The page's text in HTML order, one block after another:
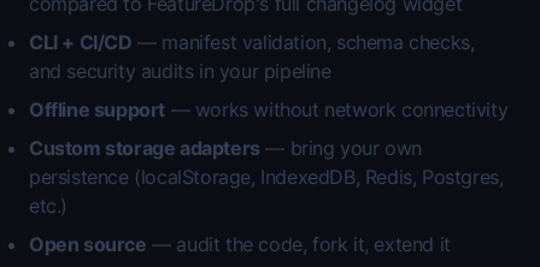
CLI + CI/CD — manifest validation, schema checks,
and security audits in your pipeline
Offline support — works without network connectivity
Custom storage adapters — bring your own
persistence (localStorage, IndexedDB, Redis, Postgres,
etc.)
Open source — audit the code, fork it, extend it